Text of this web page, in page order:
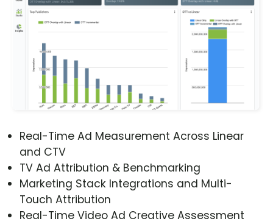
Real-Time Ad Measurement Across Linear
and CTV
TV Ad Attribution & Benchmarking
Marketing Stack Integrations and Multi-
Touch Attribution
Real-Time Video Ad Creative Assessment